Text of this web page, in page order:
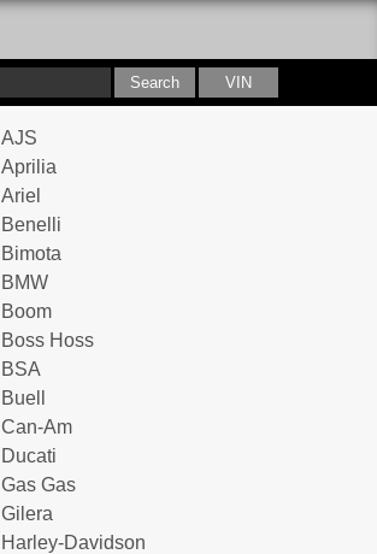
AJS
Aprilia
Ariel
Benelli
Bimota
BMW
Boom
Boss Hoss
BSA
Buell
Can-Am
Ducati
Gas Gas
Gilera
Harley-Davidson